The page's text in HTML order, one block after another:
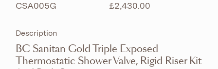
CSA005G £2,430.00
Description
BC Sanitan Gold Triple Exposed
Thermostatic Shower Valve, Rigid Riser Kit